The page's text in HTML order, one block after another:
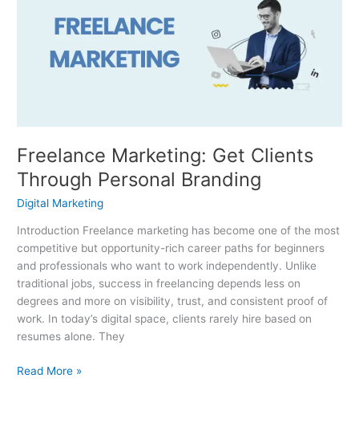
Freelance Marketing: Get Clients
Through Personal Branding
Digital Marketing
Introduction Freelance marketing has become one of the most
competitive but opportunity-rich career paths for beginners
and professionals who want to work independently. Unlike
traditional jobs, success in freelancing depends less on
degrees and more on visibility, trust, and consistent proof of
work. In today’s digital space, clients rarely hire based on
resumes alone. They
Through
Personal
Read More »